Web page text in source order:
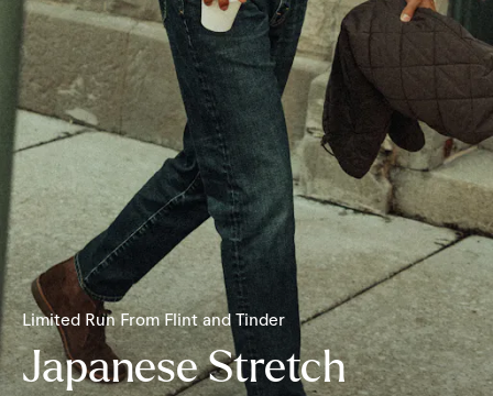
Limited Run From Flint and Tinder
Japanese Stretch